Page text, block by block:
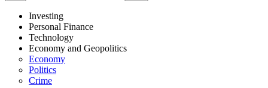
Investing
Personal Finance
Technology
Economy and Geopolitics
Economy
Politics
Crime